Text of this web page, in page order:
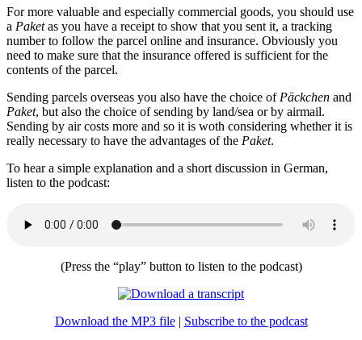
For more valuable and especially commercial goods, you should use
a Paketas you have a receipt to show that you sent it, a tracking
number to follow the parcel online and insurance. Obviously you
need to make sure that the insurance offered is sufficient for the
contents of the parcel.
Sending parcels overseas you also have the choice of Päckchen and
Paket, but also the choice of sending by land/sea or by airmail.
Sending by air costs more and so it is woth considering whether it is
really necessary to have the advantages of the Paket.
To hear a simple explanation and a short discussion in German,
listen to the podcast:
(Press the “play” button to listen to the podcast)
Download the MP3 file| Subscribe to the podcast